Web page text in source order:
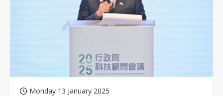
Monday 13 January 2025